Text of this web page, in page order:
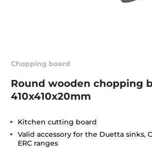
Chopping board
Round wooden chopping
410x410x20mm
Kitchen cutting board
Valid accessory for the Duetta sinks,
ERC ranges